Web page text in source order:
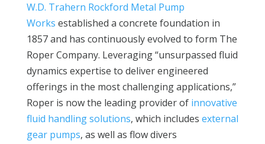
W.D. Trahern Rockford Metal Pump
Works established a concrete foundation in
1857 and has continuously evolved to form The
Roper Company. Leveraging “unsurpassed fluid
dynamics expertise to deliver engineered
offerings in the most challenging applications,”
Roper is now the leading provider of innovative
fluid handling solutions, which includes external
gear pumps, as well as flow divers